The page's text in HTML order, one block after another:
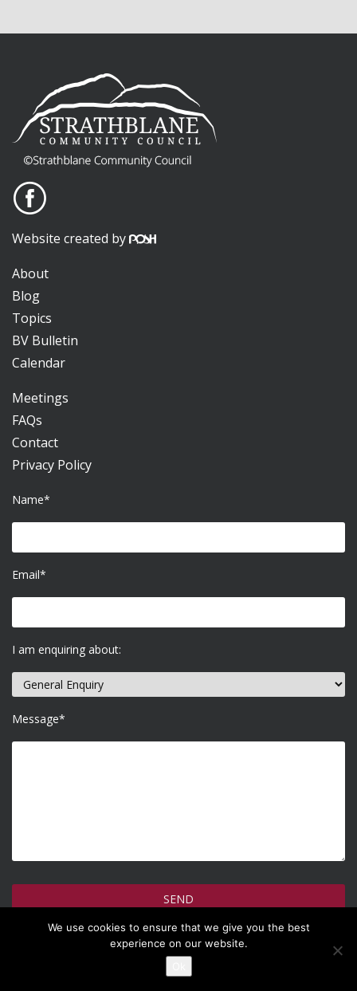
Website created by
About
Blog
Topics
BV Bulletin
Calendar
Meetings
FAQs
Contact
Privacy Policy
Name*
Email*
I am enquiring about:
Message*
How do we use your information >
We use cookies to ensure that we give you the best
experience on our website.